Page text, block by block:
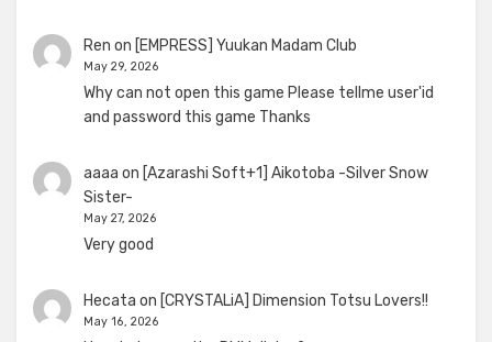
Ren on [EMPRESS] Yuukan Madam Club
May 29, 2026
Why can not open this game Please tellme user'id
and password this game Thanks
aaaa on [Azarashi Soft+1] Aikotoba -Silver Snow
Sister-
May 27, 2026
Very good
Hecata on [CRYSTALiA] Dimension Totsu Lovers!!
May 16, 2026